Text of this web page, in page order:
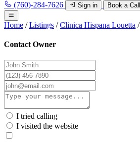
(760)-284-7626 Sign in Book a Call
Home / Listings / Clinica Hispana Louetta /
Contact Owner
I tried calling
I visited the website